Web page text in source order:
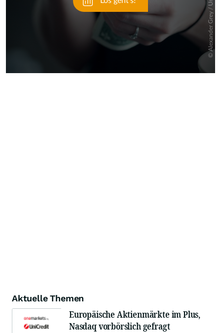
Aktuelle Themen
Europäische Aktienmärkte im Plus,
Nasdaq vorbörslich gefragt